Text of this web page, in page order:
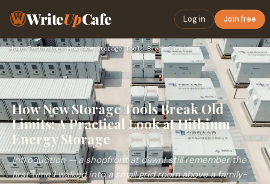
WriteUpCafe Log in Join free
Home›Technology› How New Storage Tools Break Old Limits: A Practical Look at …
How New Storage Tools Break Old
Limits: A Practical Look at Hithium
Energy Storage
Introduction — a shopfront at dawnI still remember the
first time I walked into a small grid room above a family-